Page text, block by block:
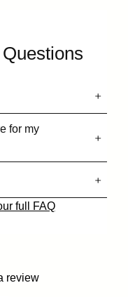
for my
full FAQ
review